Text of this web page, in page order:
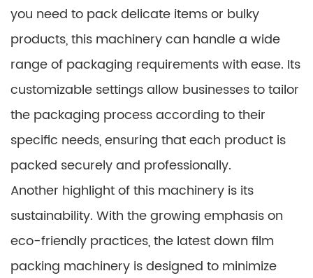
you need to pack delicate items or bulky
products, this machinery can handle a wide
range of packaging requirements with ease. Its
customizable settings allow businesses to tailor
the packaging process according to their
specific needs, ensuring that each product is
packed securely and professionally.
Another highlight of this machinery is its
sustainability. With the growing emphasis on
eco-friendly practices, the latest down film
packing machinery is designed to minimize